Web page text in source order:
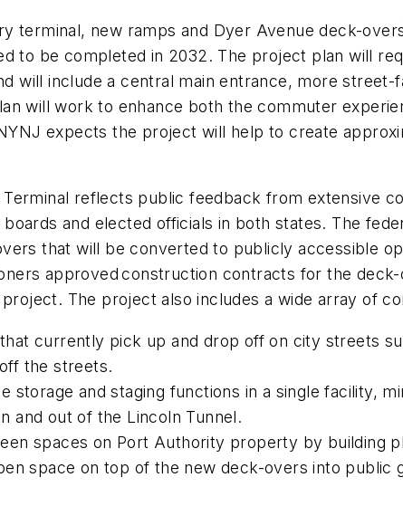
terminal, new ramps and Dyer Avenue deck-
to be completed in 2032. The project plan will
will include a central main entrance, more
will work to enhance both the commuter
expects the project will help to create
reflects public feedback from extensive
and elected officials in both states. The
that will be converted to publicly accessible
approved construction contracts for the
The project also includes a wide array of
currently pick up and drop off on city streets
the streets.
storage and staging functions in a single facility,
and out of the Lincoln Tunnel.
spaces on Port Authority property by building
space on top of the new deck-overs into public